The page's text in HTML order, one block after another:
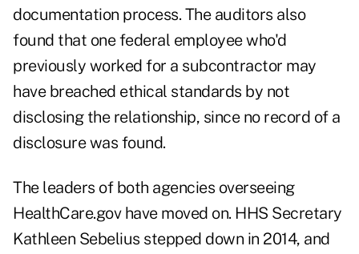
documentation process. The auditors also
found that one federal employee who'd
previously worked for a subcontractor may
have breached ethical standards by not
disclosing the relationship, since no record of a
disclosure was found.
The leaders of both agencies overseeing
HealthCare.gov have moved on. HHS Secretary
Kathleen Sebelius stepped down in 2014, and